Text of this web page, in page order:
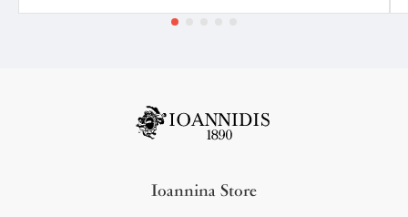
Ioannina Store